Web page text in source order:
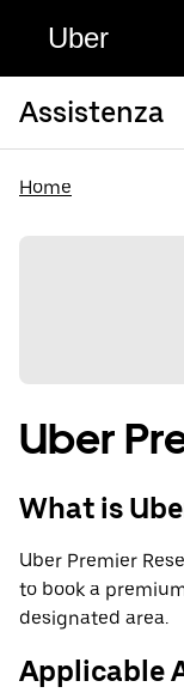
Uber
Assistenza
Home
Uber
What is
Uber Premier
to book a
designated area.
Applicable